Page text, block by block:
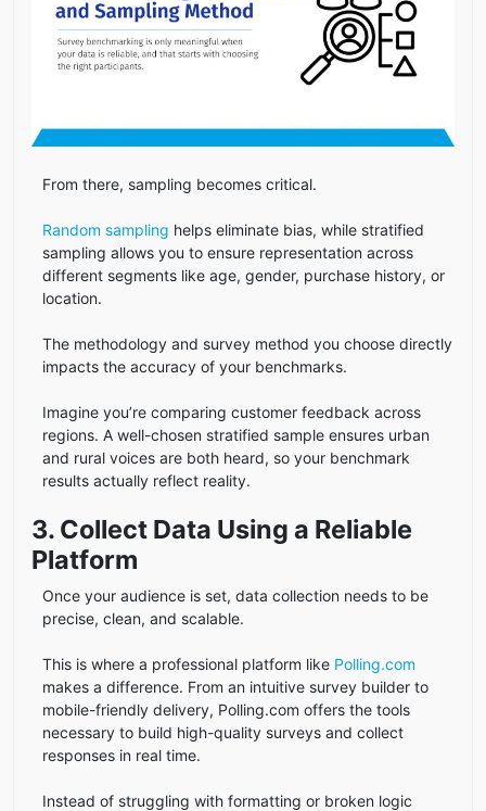
From there, sampling becomes critical.
Random sampling helps eliminate bias, while stratified
sampling allows you to ensure representation across
different segments like age, gender, purchase history, or
location.
The methodology and survey method you choose directly
impacts the accuracy of your benchmarks.
Imagine you’re comparing customer feedback across
regions. A well-chosen stratified sample ensures urban
and rural voices are both heard, so your benchmark
results actually reflect reality.
3. Collect Data Using a Reliable
Platform
Once your audience is set, data collection needs to be
precise, clean, and scalable.
This is where a professional platform like Polling.com
makes a difference. From an intuitive survey builder to
mobile-friendly delivery, Polling.com offers the tools
necessary to build high-quality surveys and collect
responses in real time.
Instead of struggling with formatting or broken logic